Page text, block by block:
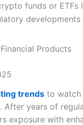
funds or ETFs
Products
trends to watch
After years of
exposure with